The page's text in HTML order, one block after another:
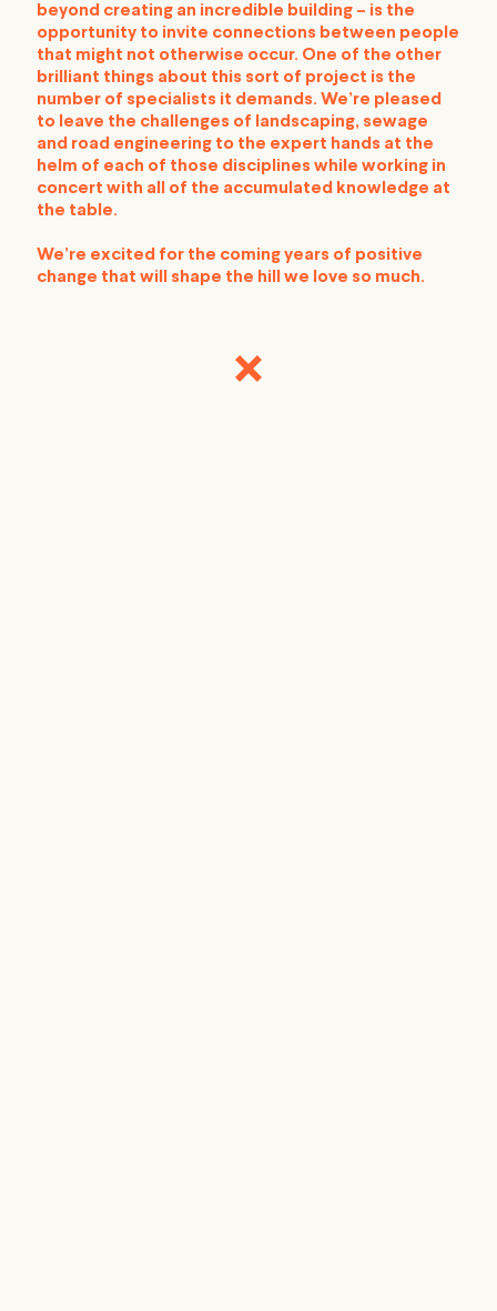
beyond creating an incredible building – is the
opportunity to invite connections between people
that might not otherwise occur. One of the other
brilliant things about this sort of project is the
number of specialists it demands. We’re pleased
to leave the challenges of landscaping, sewage
and road engineering to the expert hands at the
helm of each of those disciplines while working in
concert with all of the accumulated knowledge at
the table.
We’re excited for the coming years of positive
change that will shape the hill we love so much.